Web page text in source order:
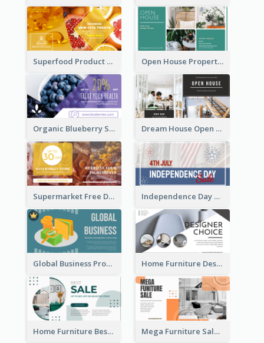
Superfood Product Discount Facebook Ad Open House Property Invitation Facebook Ad
Organic Blueberry Sales Facebook Ad Dream House Open House Facebook Ad
Supermarket Free Delivery Facebook Ad Independence Day Sale Facebook Ad
Global Business Promotional Facebook Ad (With Illustration) Home Furniture Design Store Facebook Ad
Home Furniture Best Sale Facebook Ad Mega Furniture Sale Facebook Ad